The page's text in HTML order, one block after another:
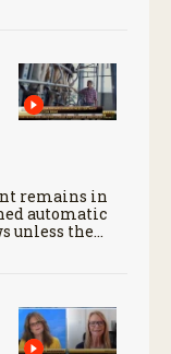
remains in
automatic
unless the